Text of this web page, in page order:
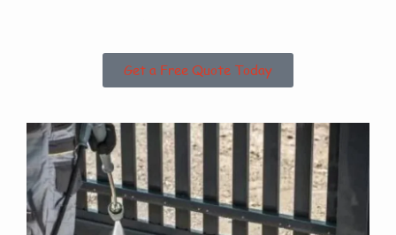
Get a Free Quote Today